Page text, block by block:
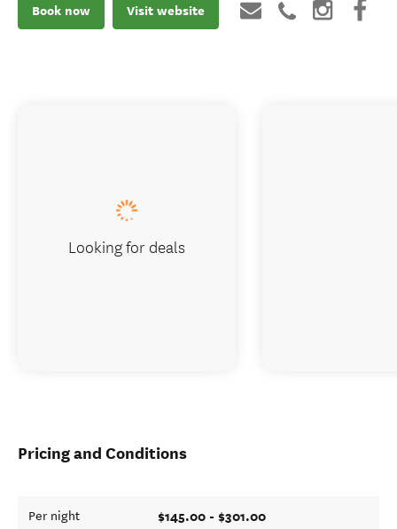
Book now Visit website
Pricing and Conditions
Per night $145.00 - $301.00
Looking for deals